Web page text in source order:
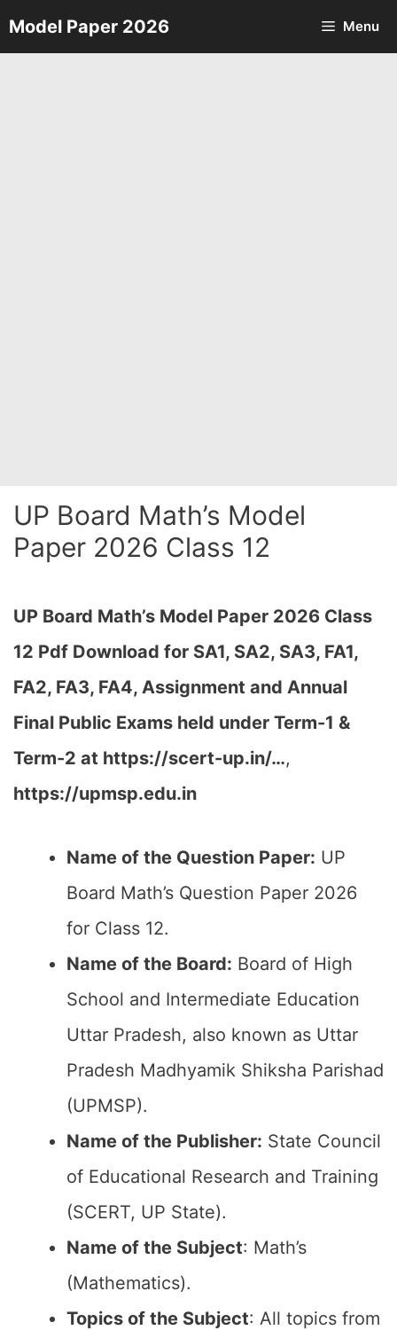
Skip
to
Model Paper 2026 Menu
UP Board Math’s Model
Paper 2026 Class 12
UP Board Math’s Model Paper 2026 Class
12 Pdf Download for SA1, SA2, SA3, FA1,
FA2, FA3, FA4, Assignment and Annual
Final Public Exams held under Term-1 &
Term-2 at https://scert-up.in/…,
https://upmsp.edu.in
Name of the Question Paper: UP
Board Math’s Question Paper 2026
for Class 12.
Name of the Board: Board of High
School and Intermediate Education
Uttar Pradesh, also known as Uttar
Pradesh Madhyamik Shiksha Parishad
(UPMSP).
Name of the Publisher: State Council
of Educational Research and Training
(SCERT, UP State).
Name of the Subject: Math’s
(Mathematics).
Topics of the Subject: All topics from